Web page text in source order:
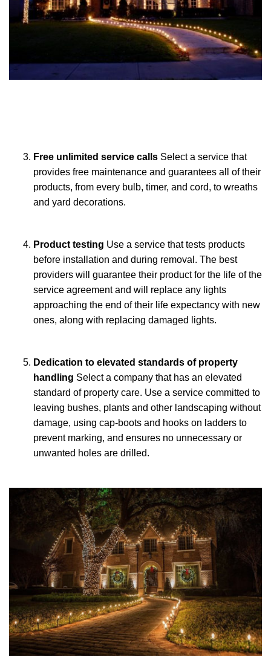
Free unlimited service calls Select a service that
provides free maintenance and guarantees all of their
products, from every bulb, timer, and cord, to wreaths
and yard decorations.
Product testing Use a service that tests products
before installation and during removal. The best
providers will guarantee their product for the life of the
service agreement and will replace any lights
approaching the end of their life expectancy with new
ones, along with replacing damaged lights.
Dedication to elevated standards of property
handling Select a company that has an elevated
standard of property care. Use a service committed to
leaving bushes, plants and other landscaping without
damage, using cap-boots and hooks on ladders to
prevent marking, and ensures no unnecessary or
unwanted holes are drilled.